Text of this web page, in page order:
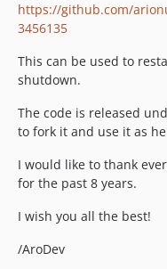
https://github.com/
3456135
This can be used to
shutdown.
The code is released
to fork it and use it as
I would like to thank
for the past 8 years.
I wish you all the best!
/AroDev